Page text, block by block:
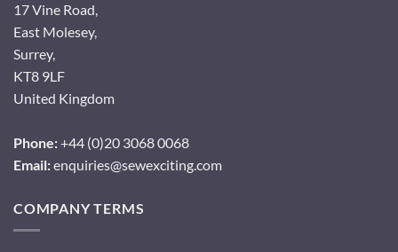
17 Vine Road,
East Molesey,
Surrey,
KT8 9LF
United Kingdom
Phone:+44 (0)20 3068 0068
Email:enquiries@sewexciting.com
COMPANY TERMS